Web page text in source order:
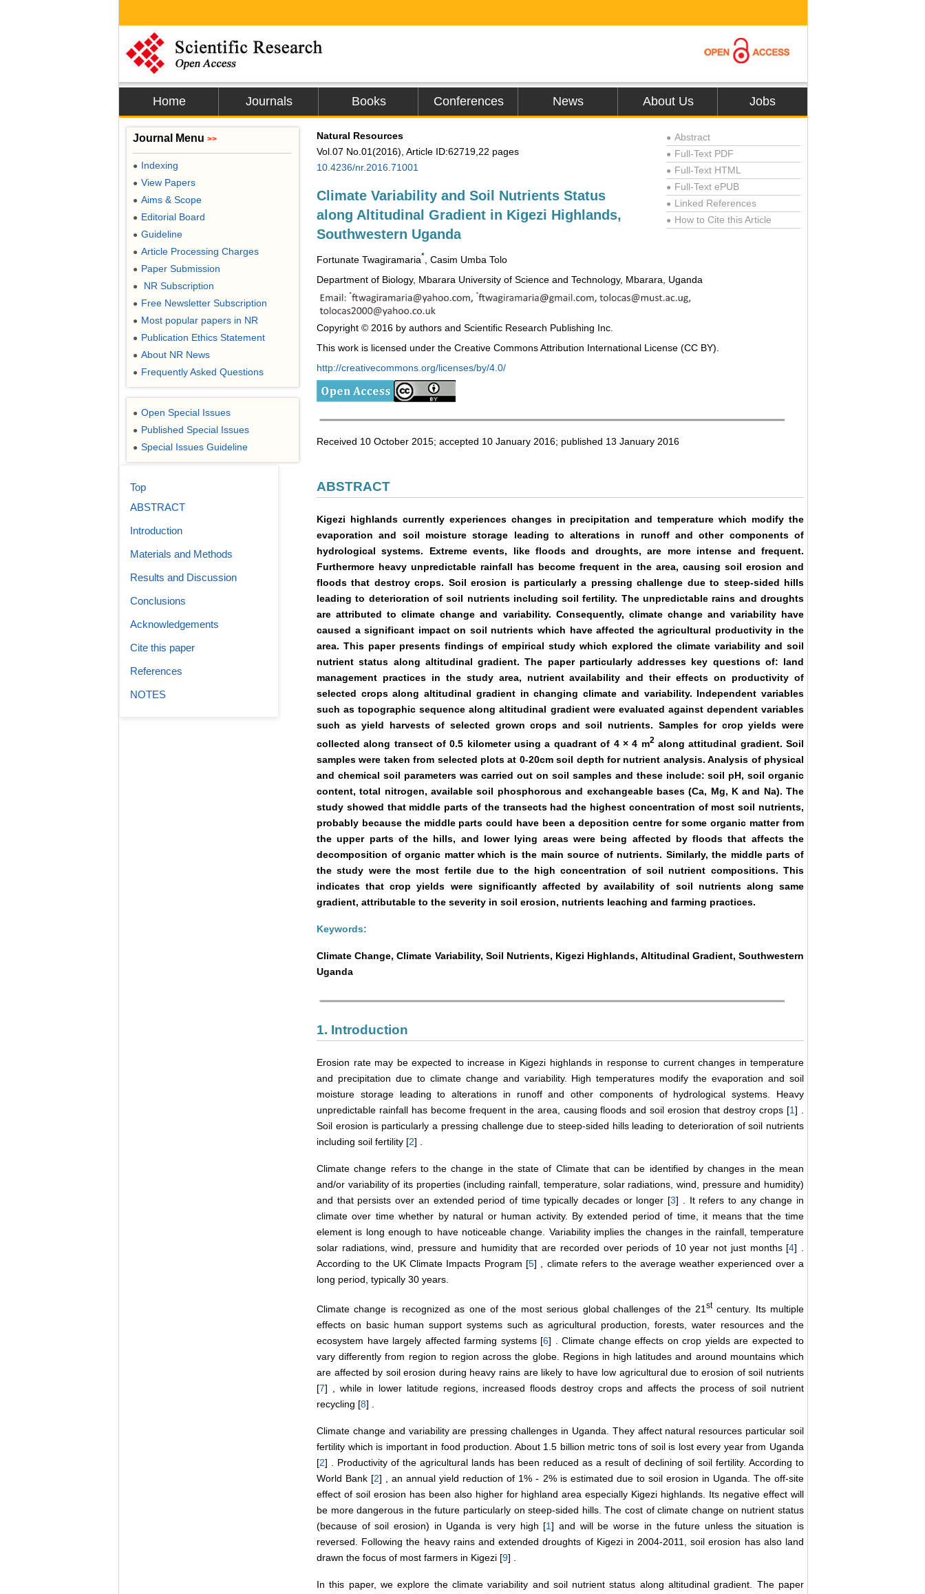
Home Journals Books Conferences News About Us Jobs
Natural Resources
Vol.07 No.01(2016), Article ID:62719,22 pages
10.4236/nr.2016.71001
Climate Variability and Soil Nutrients Status
along Altitudinal Gradient in Kigezi Highlands,
Southwestern Uganda
Fortunate Twagiramaria* , Casim Umba Tolo
● Abstract
● Full-Text PDF
● Full-Text HTML
● Full-Text ePUB
● Linked References
● How to Cite this Article
Department of Biology, Mbarara University of Science and Technology, Mbarara, Uganda
Copyright © 2016 by authors and Scientific Research Publishing Inc.
This work is licensed under the Creative Commons Attribution International License (CC BY).
http://creativecommons.org/licenses/by/4.0/
Received 10 October 2015; accepted 10 January 2016; published 13 January 2016
ABSTRACT
Kigezi highlands currently experiences changes in precipitation and temperature which modify the
evaporation and soil moisture storage leading to alterations in runoff and other components of
hydrological systems. Extreme events, like floods and droughts, are more intense and frequent.
Furthermore heavy unpredictable rainfall has become frequent in the area, causing soil erosion and
floods that destroy crops. Soil erosion is particularly a pressing challenge due to steep-sided hills
leading to deterioration of soil nutrients including soil fertility. The unpredictable rains and droughts
are attributed to climate change and variability. Consequently, climate change and variability have
caused a significant impact on soil nutrients which have affected the agricultural productivity in the
area. This paper presents findings of empirical study which explored the climate variability and soil
nutrient status along altitudinal gradient. The paper particularly addresses key questions of: land
management practices in the study area, nutrient availability and their effects on productivity of
selected crops along altitudinal gradient in changing climate and variability. Independent variables
such as topographic sequence along altitudinal gradient were evaluated against dependent variables
such as yield harvests of selected grown crops and soil nutrients. Samples for crop yields were
collected along transect of 0.5 kilometer using a quadrant of 4 × 4 m2along attitudinal gradient. Soil
samples were taken from selected plots at 0-20cm soil depth for nutrient analysis. Analysis of physical
and chemical soil parameters was carried out on soil samples and these include: soil pH, soil organic
content, total nitrogen, available soil phosphorous and exchangeable bases (Ca, Mg, K and Na). The
study showed that middle parts of the transects had the highest concentration of most soil nutrients,
probably because the middle parts could have been a deposition centre for some organic matter from
the upper parts of the hills, and lower lying areas were being affected by floods that affects the
decomposition of organic matter which is the main source of nutrients. Similarly, the middle parts of
the study were the most fertile due to the high concentration of soil nutrient compositions. This
indicates that crop yields were significantly affected by availability of soil nutrients along same
gradient, attributable to the severity in soil erosion, nutrients leaching and farming practices.
Keywords:
Climate Change, Climate Variability, Soil Nutrients, Kigezi Highlands, Altitudinal Gradient, Southwestern
Uganda
1. Introduction
Erosion rate may be expected to increase in Kigezi highlands in response to current changes in temperature
and precipitation due to climate change and variability. High temperatures modify the evaporation and soil
moisture storage leading to alterations in runoff and other components of hydrological systems. Heavy
unpredictable rainfall has become frequent in the area, causing floods and soil erosion that destroy crops [1] .
Soil erosion is particularly a pressing challenge due to steep-sided hills leading to deterioration of soil nutrients
including soil fertility [2] .
Climate change refers to the change in the state of Climate that can be identified by changes in the mean
and/or variability of its properties (including rainfall, temperature, solar radiations, wind, pressure and humidity)
and that persists over an extended period of time typically decades or longer [3] . It refers to any change in
climate over time whether by natural or human activity. By extended period of time, it means that the time
element is long enough to have noticeable change. Variability implies the changes in the rainfall, temperature
solar radiations, wind, pressure and humidity that are recorded over periods of 10 year not just months [4] .
According to the UK Climate Impacts Program [5] , climate refers to the average weather experienced over a
long period, typically 30 years.
Climate change is recognized as one of the most serious global challenges of the 21 stcentury. Its multiple
effects on basic human support systems such as agricultural production, forests, water resources and the
ecosystem have largely affected farming systems [6] . Climate change effects on crop yields are expected to
vary differently from region to region across the globe. Regions in high latitudes and around mountains which
are affected by soil erosion during heavy rains are likely to have low agricultural due to erosion of soil nutrients
[7] , while in lower latitude regions, increased floods destroy crops and affects the process of soil nutrient
recycling [8] .
Climate change and variability are pressing challenges in Uganda. They affect natural resources particular soil
fertility which is important in food production. About 1.5 billion metric tons of soil is lost every year from Uganda
[2] . Productivity of the agricultural lands has been reduced as a result of declining of soil fertility. According to
World Bank [2] , an annual yield reduction of 1% - 2% is estimated due to soil erosion in Uganda. The off-site
effect of soil erosion has been also higher for highland area especially Kigezi highlands. Its negative effect will
be more dangerous in the future particularly on steep-sided hills. The cost of climate change on nutrient status
(because of soil erosion) in Uganda is very high [1] and will be worse in the future unless the situation is
reversed. Following the heavy rains and extended droughts of Kigezi in 2004-2011, soil erosion has also land
drawn the focus of most farmers in Kigezi [9] .
In this paper, we explore the climate variability and soil nutrient status along altitudinal gradient. The paper
Journal Menu >>
● Indexing
● View Papers
● Aims & Scope
● Editorial Board
● Guideline
● Article Processing Charges
● Paper Submission
● NR Subscription
● Free Newsletter Subscription
● Most popular papers in NR
● Publication Ethics Statement
● About NR News
● Frequently Asked Questions
● Open Special Issues
● Published Special Issues
● Special Issues Guideline
Top
ABSTRACT
Introduction
Materials and Methods
Results and Discussion
Conclusions
Acknowledgements
Cite this paper
References
NOTES